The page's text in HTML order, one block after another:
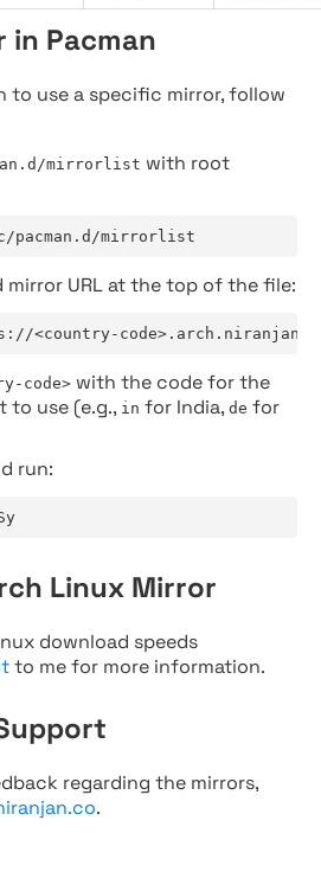
in Pacman
to use a specific mirror, follow
mirrorlist with root
pacman.d/mirrorlist
mirror URL at the top of the file:
<country-
code> with the code for the
to use (e.g., in for India, de for
run:
Linux Mirror
download speeds
to me for more information.
regarding the mirrors,
.